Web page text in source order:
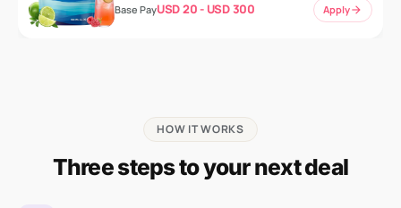
Base PayUSD 20 - USD 300 Applyarrow_forward
HOW IT WORKS
Three steps to your next deal